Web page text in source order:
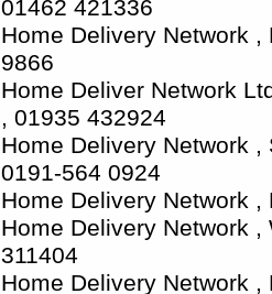
01462 421336
Home Delivery Network
9866
Home Deliver Network
, 01935 432924
Home Delivery Network ,
0191-564 0924
Home Delivery Network
Home Delivery Network ,
311404
Home Delivery Network ,